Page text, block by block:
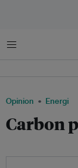
Menu
Opinion Energi
Carbon